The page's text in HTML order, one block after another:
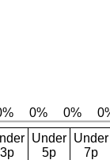
3p
Under
5p
Under
7p